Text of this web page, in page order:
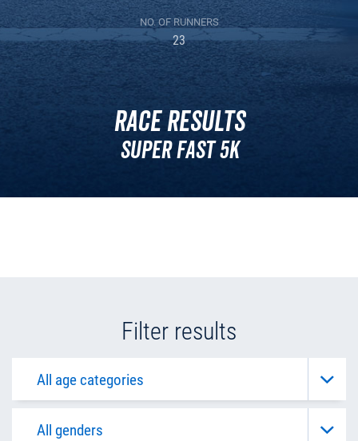
NO. OF RUNNERS
23
Race Results
Super Fast 5k
Filter results